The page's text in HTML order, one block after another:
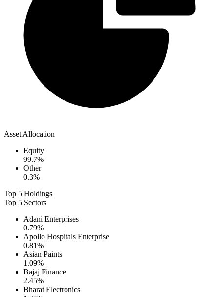
Asset Allocation
Equity
99.7%
Other
0.3%
Top 5 Holdings
Top 5 Sectors
Adani Enterprises
0.79%
Apollo Hospitals Enterprise
0.81%
Asian Paints
1.09%
Bajaj Finance
2.45%
Bharat Electronics